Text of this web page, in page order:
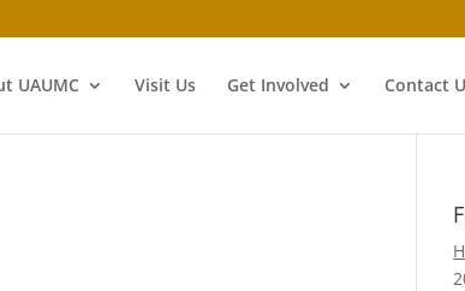
UAUMC Visit Us Get Involved Contact